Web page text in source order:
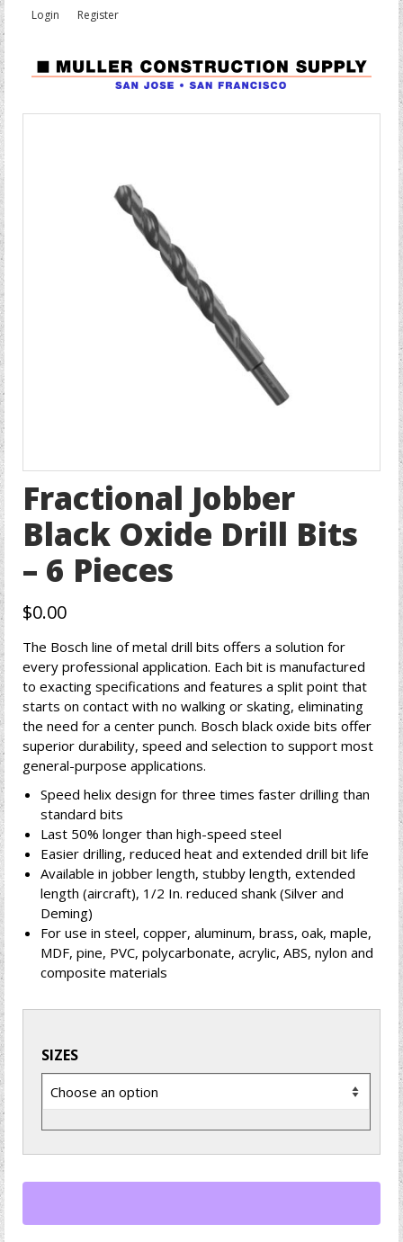
Login Register
Fractional Jobber
Black Oxide Drill Bits
– 6 Pieces
$0.00
The Bosch line of metal drill bits offers a solution for
every professional application. Each bit is manufactured
to exacting specifications and features a split point that
starts on contact with no walking or skating, eliminating
the need for a center punch. Bosch black oxide bits offer
superior durability, speed and selection to support most
general-purpose applications.
Speed helix design for three times faster drilling than
standard bits
Last 50% longer than high-speed steel
Easier drilling, reduced heat and extended drill bit life
Available in jobber length, stubby length, extended
length (aircraft), 1/2 In. reduced shank (Silver and
Deming)
For use in steel, copper, aluminum, brass, oak, maple,
MDF, pine, PVC, polycarbonate, acrylic, ABS, nylon and
composite materials
SIZES